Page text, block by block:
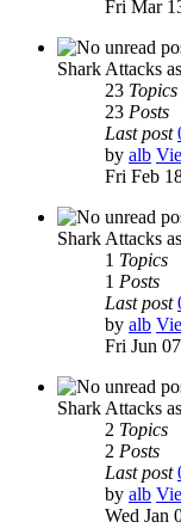
Fri Mar
Shark Attacks
23 Topics
23 Posts
Last post
by alb
Fri Feb
Shark Attacks
1 Topics
1 Posts
Last post
by alb
Fri Jun
Shark Attacks
2 Topics
2 Posts
Last post
by alb
Wed Jan